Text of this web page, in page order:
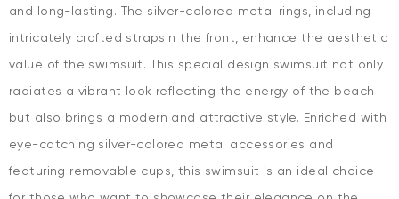
and long-lasting. The silver-colored metal rings, including
intricately crafted strapsin the front, enhance the aesthetic
value of the swimsuit. This special design swimsuit not only
radiates a vibrant look reflecting the energy of the beach
but also brings a modern and attractive style. Enriched with
eye-catching silver-colored metal accessories and
featuring removable cups, this swimsuit is an ideal choice